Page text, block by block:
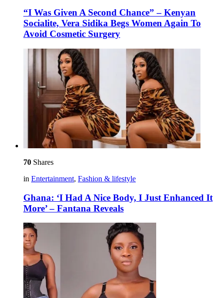
“I Was Given A Second Chance” – Kenyan
Socialite, Vera Sidika Begs Women Again To
Avoid Cosmetic Surgery
70 Shares
in Entertainment, Fashion & lifestyle
Ghana: ‘I Had A Nice Body, I Just Enhanced It
More’ – Fantana Reveals